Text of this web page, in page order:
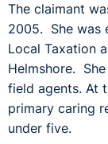
The claimant
2005. She was
Local Taxation
Helmshore.
field agents. At
primary caring
under five.